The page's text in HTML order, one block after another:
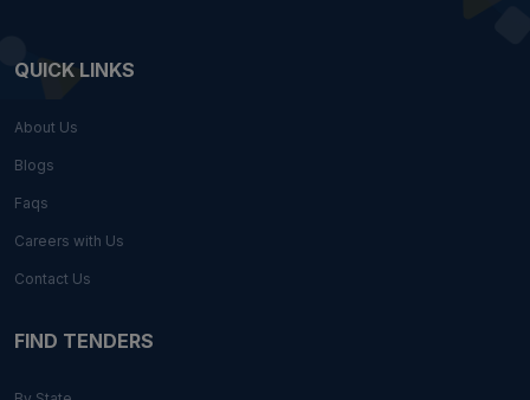
QUICK LINKS
About Us
Blogs
Faqs
Careers with Us
Contact Us
FIND TENDERS